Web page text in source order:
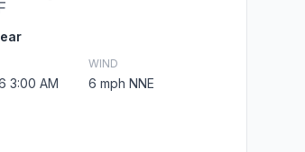
3:00 AM
WIND
6 mph NNE